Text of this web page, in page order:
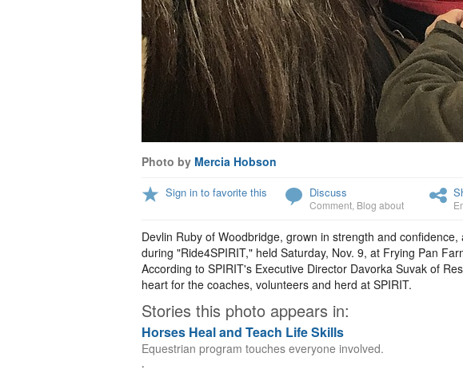
Photo by Mercia Hobson
Sign in to favorite this Discuss
Comment Blog about
Devlin Ruby of Woodbridge, grown in strength and
during "Ride4SPIRIT," held Saturday, Nov. 9, at Frying Pan
According to SPIRIT's Executive Director Davorka Suvak of
heart for the coaches, volunteers and herd at SPIRIT.
Stories this photo appears in:
Horses Heal and Teach Life Skills
Equestrian program touches everyone involved.
.